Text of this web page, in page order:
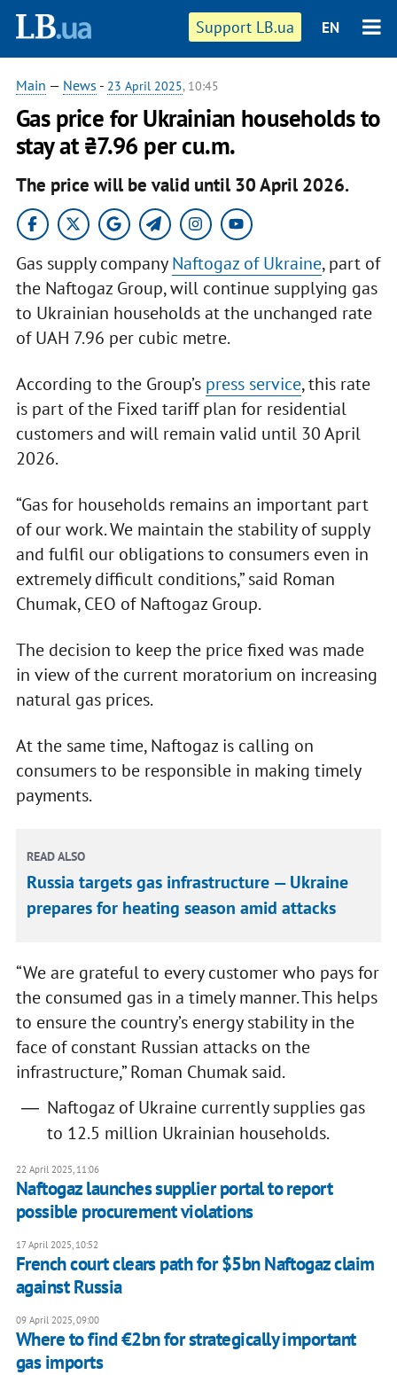
Support LB.ua EN
Main — News - 23 April 2025, 10:45
Gas price for Ukrainian households to
stay at ₴7.96 per cu.m.
The price will be valid until 30 April 2026.
Gas supply companyNaftogaz of Ukraine, part of
the Naftogaz Group, will continue supplying gas
to Ukrainian households at the unchanged rate
of UAH 7.96 per cubic metre.
According to the Group’s press service, this rate
is part of the Fixed tariff plan for residential
customers and will remain valid until 30 April
2026.
“Gas for households remains an important part
of our work. We maintain the stability of supply
and fulfil our obligations to consumers even in
extremely difficult conditions,” said Roman
Chumak, CEO of Naftogaz Group.
The decision to keep the price fixed was made
in view of the current moratorium on increasing
natural gas prices.
At the same time, Naftogaz is calling on
consumers to be responsible in making timely
payments.
READ ALSO
Russia targets gas infrastructure — Ukraine
prepares for heating season amid attacks
“We are grateful to every customer who pays for
the consumed gas in a timely manner. This helps
to ensure the country’s energy stability in the
face of constant Russian attacks on the
infrastructure,” Roman Chumak said.
Naftogaz of Ukraine currently supplies gas
to 12.5 million Ukrainian households.
22 April 2025, 11:06
Naftogaz launches supplier portal to report
possible procurement violations
17 April 2025, 10:52
French court clears path for $5bn Naftogaz claim
against Russia
09 April 2025, 09:00
Where to find €2bn for strategically important
gas imports